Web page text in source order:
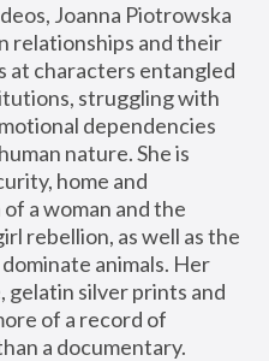
Joanna Piotrowska
relationships and their
at characters entangled
struggling with
dependencies
nature. She is
home and
a woman and the
rebellion, as well as the
animals. Her
gelatin silver prints and
of a record of
a documentary.